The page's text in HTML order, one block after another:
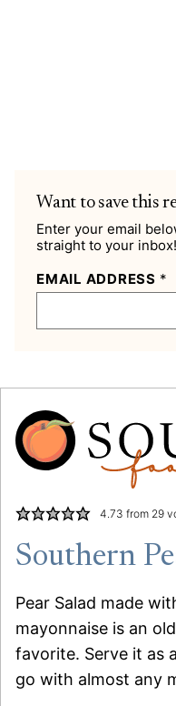
Want to save this
Enter your email
straight to your inbox!
EMAIL ADDRESS *
4.73 from 29
Southern
Pear Salad made
mayonnaise is an
favorite. Serve it as
go with almost any